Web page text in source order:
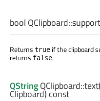
bool QClipboard::
Returns true if the clipboard
returns false.
QStringQClipboard::text(
Clipboard) const